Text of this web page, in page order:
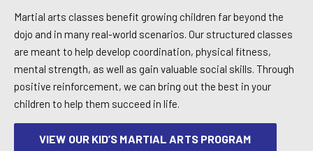
Martial arts classes benefit growing children far beyond the
dojo and in many real-world scenarios. Our structured classes
are meant to help develop coordination, physical fitness,
mental strength, as well as gain valuable social skills. Through
positive reinforcement, we can bring out the best in your
children to help them succeed in life.
VIEW OUR KID’S MARTIAL ARTS PROGRAM